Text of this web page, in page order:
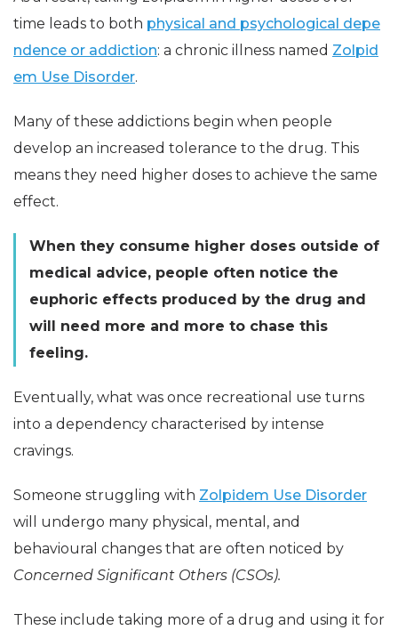
time leads to both physical and psychological depe
ndence or addiction: a chronic illness named Zolpid
em Use Disorder.
Many of these addictions begin when people
develop an increased tolerance to the drug. This
means they need higher doses to achieve the same
effect.
When they consume higher doses outside of
medical advice, people often notice the
euphoric effects produced by the drug and
will need more and more to chase this
feeling.
Eventually, what was once recreational use turns
into a dependency characterised by intense
cravings.
Someone struggling with Zolpidem Use Disorder
will undergo many physical, mental, and
behavioural changes that are often noticed by
Concerned Significant Others (CSOs).
T hese include taking more of a drug and using it for